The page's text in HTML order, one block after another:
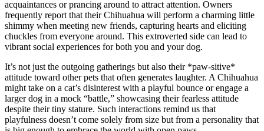
acquaintances or prancing around to attract attention. Owners
frequently report that their Chihuahua will perform a charming little
shimmy when meeting new friends, capturing hearts and eliciting
chuckles from everyone around. This extroverted side can lead to
vibrant social experiences for both you and your dog.
It’s not just the outgoing gatherings but also their *paw-sitive*
attitude toward other pets that often generates laughter. A Chihuahua
might take on a cat’s disinterest with a playful bounce or engage a
larger dog in a mock “battle,” showcasing their fearless attitude
despite their tiny stature. Such interactions remind us that
playfulness doesn’t come solely from size but from a personality that